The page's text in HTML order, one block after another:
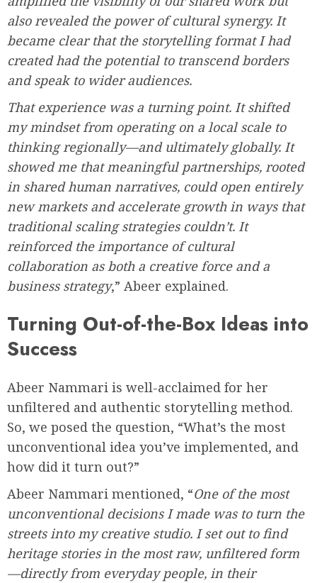
also revealed the power of cultural synergy. It
became clear that the storytelling format I had
created had the potential to transcend borders
and speak to wider audiences.
That experience was a turning point. It shifted
my mindset from operating on a local scale to
thinking regionally—and ultimately globally. It
showed me that meaningful partnerships, rooted
in shared human narratives, could open entirely
new markets and accelerate growth in ways that
traditional scaling strategies couldn’t. It
reinforced the importance of cultural
collaboration as both a creative force and a
business strategy,” Abeer explained.
Turning Out-of-the-Box Ideas into
Success
Abeer Nammari is well-acclaimed for her
unfiltered and authentic storytelling method.
So, we posed the question, “What’s the most
unconventional idea you’ve implemented, and
how did it turn out?”
Abeer Nammari mentioned, “One of the most
unconventional decisions I made was to turn the
streets into my creative studio. I set out to find
heritage stories in the most raw, unfiltered form
—directly from everyday people, in their